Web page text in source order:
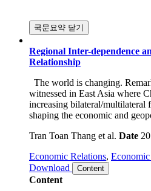
Relationship
The world is changing.
witnessed in East Asia where
shaping the economic and
Tran Toan Thang et al.Date
Economic Relations,